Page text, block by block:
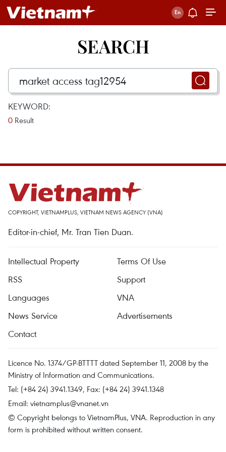
SEARCH
KEYWORD:
0 Result
COPYRIGHT, VIETNAMPLUS, VIETNAM NEWS AGENCY (VNA)
Editor-in-chief, Mr. Tran Tien Duan.
Intellectual Property
Terms Of Use
RSS
Support
Languages
VNA
News Service
Advertisements
Contact
Licence No. 1374/GP-BTTTT dated September 11, 2008 by the
Ministry of Information and Communications.
Tel: (+84 24) 3941.1349, Fax: (+84 24) 3941.1348
Email: vietnamplus@vnanet.vn
© Copyright belongs to VietnamPlus, VNA. Reproduction in any
form is prohibited without written consent.